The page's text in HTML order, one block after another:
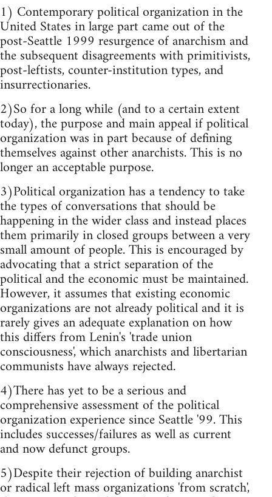
1) Contemporary political organization in the
United States in large part came out of the
post-Seattle 1999 resurgence of anarchism and
the subsequent disagreements with primitivists,
post-leftists, counter-institution types, and
insurrectionaries.
2)So for a long while (and to a certain extent
today), the purpose and main appeal if political
organization was in part because of defining
themselves against other anarchists. This is no
longer an acceptable purpose.
3)Political organization has a tendency to take
the types of conversations that should be
happening in the wider class and instead places
them primarily in closed groups between a very
small amount of people. This is encouraged by
advocating that a strict separation of the
political and the economic must be maintained.
However, it assumes that existing economic
organizations are not already political and it is
rarely gives an adequate explanation on how
this differs from Lenin's 'trade union
consciousness', which anarchists and libertarian
communists have always rejected.
4)There has yet to be a serious and
comprehensive assessment of the political
organization experience since Seattle '99. This
includes successes/failures as well as current
and now defunct groups.
5)Despite their rejection of building anarchist
or radical left mass organizations 'from scratch',